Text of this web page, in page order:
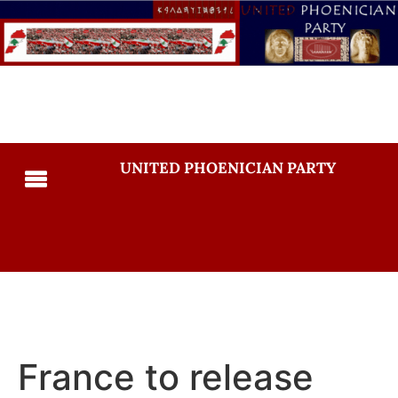
UNITED PHOENICIAN PARTY
France to release